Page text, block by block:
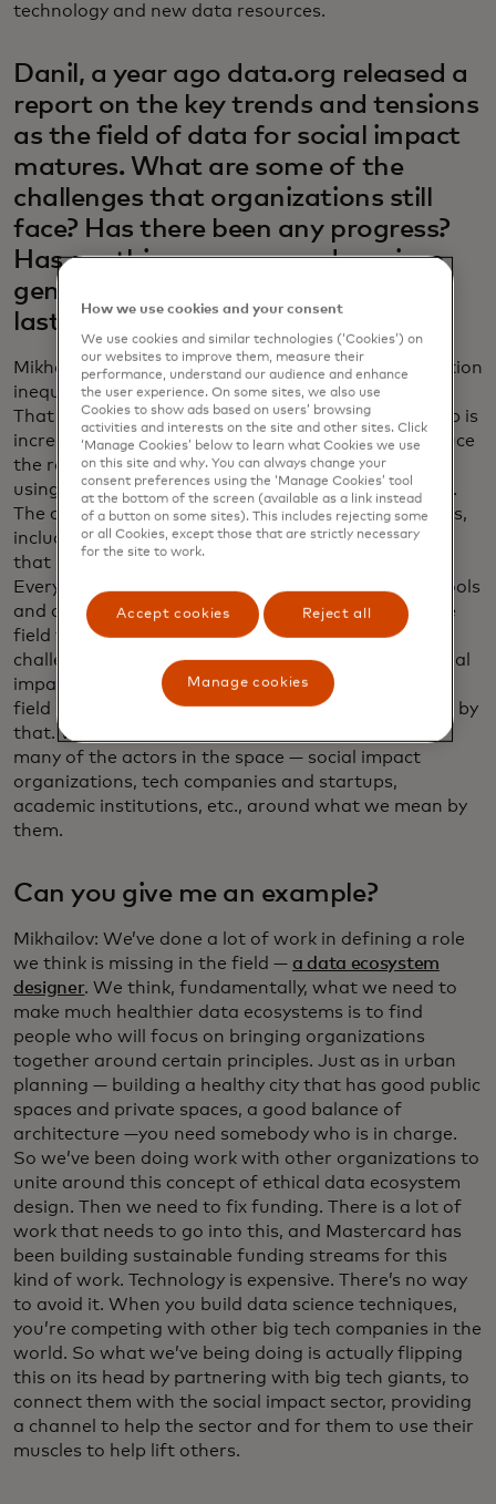
technology and new data resources.
Danil, a year ago data.org released a
report on the key trends and tensions
as the field of data for social impact
matures. What are some of the
challenges that organizations still
face? Has there been any progress?
Has anything new popped up since
generative AI has taken hold in the
last year?
Mikhailov: Shamina, I love your framing of information
inequality: the data haves and the data have-nots.
That is still a reality. The gap isn’t shrinking. The gap is
increasing. We are making progress to try and reduce
the rate at which the gap is increasing. We’ve been
using data in different fields for decades, centuries.
The current generation of data science technologies,
including gen AI, is so new and is changing so fast,
that it leads to a field that is very fragmented.
Everyone is launching their startups or their new tools
and approaches, which means it’s hard to bring the
field together around some of the common
challenges. And the definition of what data for social
impact is, or impact AI — they’re new terms and the
field hasn’t yet coalesced around by what we mean by
that. What data.org is doing is bringing together
many of the actors in the space — social impact
organizations, tech companies and startups,
academic institutions, etc., around what we mean by
them.
Can you give me an example?
Mikhailov: We’ve done a lot of work in defining a role
we think is missing in the field — a data ecosystem
designer. We think, fundamentally, what we need to
make much healthier data ecosystems is to find
people who will focus on bringing organizations
together around certain principles. Just as in urban
planning — building a healthy city that has good public
spaces and private spaces, a good balance of
architecture —you need somebody who is in charge.
So we’ve been doing work with other organizations to
unite around this concept of ethical data ecosystem
design. Then we need to fix funding. There is a lot of
work that needs to go into this, and Mastercard has
been building sustainable funding streams for this
kind of work. Technology is expensive. There’s no way
to avoid it. When you build data science techniques,
you’re competing with other big tech companies in the
world. So what we’ve being doing is actually flipping
this on its head by partnering with big tech giants, to
connect them with the social impact sector, providing
a channel to help the sector and for them to use their
muscles to help lift others.
How we use cookies and your consent
We use cookies and similar technologies (‘Cookies’) on
our websites to improve them, measure their
performance, understand our audience and enhance
the user experience. On some sites, we also use
Cookies to show ads based on users’ browsing
activities and interests on the site and other sites. Click
‘Manage Cookies’ below to learn what Cookies we use
on this site and why. You can always change your
consent preferences using the ‘Manage Cookies’ tool
at the bottom of the screen (available as a link instead
of a button on some sites). This includes rejecting some
or all Cookies, except those that are strictly necessary
for the site to work.
Accept cookies Reject all
Manage cookies